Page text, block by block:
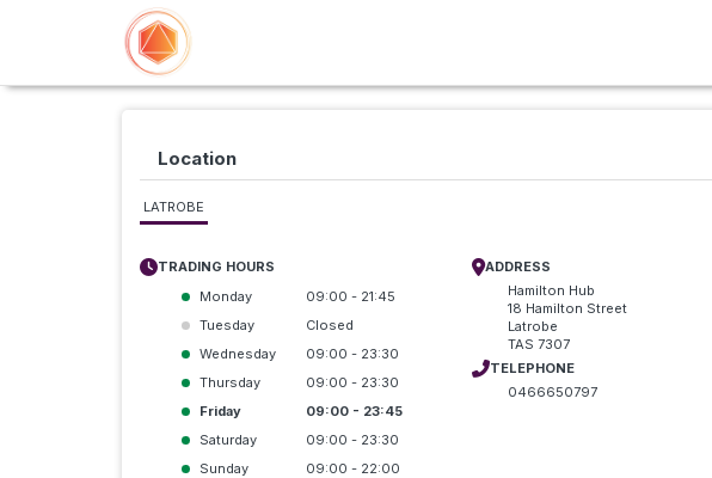
Location
LATROBE
TRADING HOURS
Monday
09:00 - 21:45
Tuesday
Closed
Wednesday
09:00 - 23:30
Thursday
09:00 - 23:30
Friday
09:00 - 23:45
Saturday
09:00 - 23:30
Sunday
09:00 - 22:00
ADDRESS
Hamilton Hub
18 Hamilton Street
Latrobe
TAS 7307
TELEPHONE
0466650797